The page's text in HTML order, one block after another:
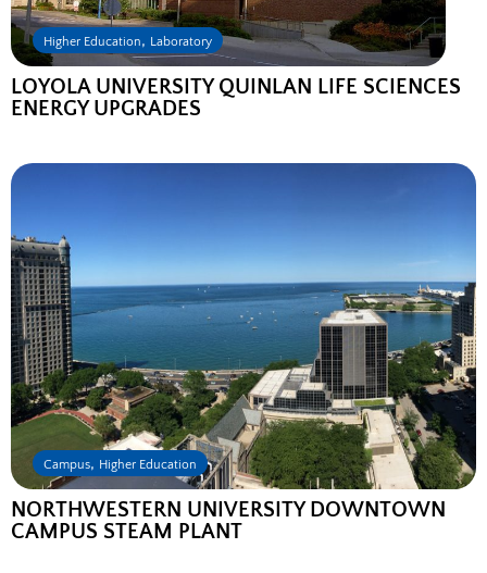
Higher Education, Laboratory
LOYOLA UNIVERSITY QUINLAN LIFE SCIENCES
ENERGY UPGRADES
Campus, Higher Education
NORTHWESTERN UNIVERSITY DOWNTOWN
CAMPUS STEAM PLANT